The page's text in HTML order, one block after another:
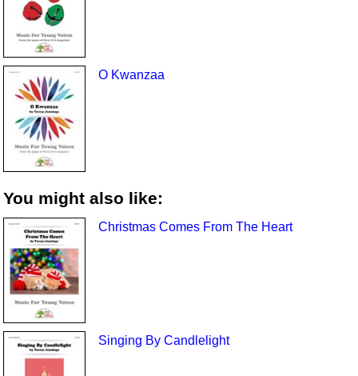
O Kwanzaa
You might also like:
Christmas Comes From The Heart
Singing By Candlelight